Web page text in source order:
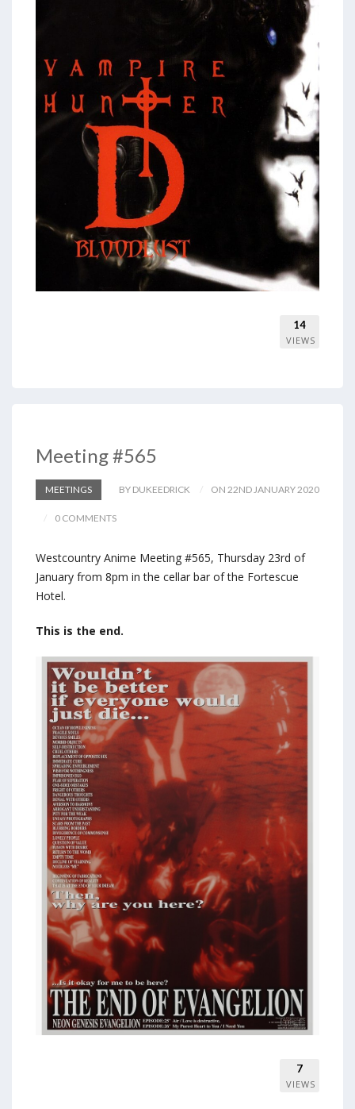
14
VIEWS
Meeting #565
MEETINGS BY DUKEEDRICK ON 22ND JANUARY 2020
0 COMMENTS
Westcountry Anime Meeting #565, Thursday 23rd of
January from 8pm in the cellar bar of the Fortescue
Hotel.
This is the end.
7
VIEWS